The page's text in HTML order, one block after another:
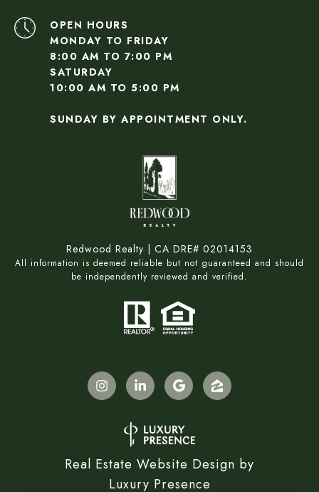
OPEN HOURS
MONDAY TO FRIDAY
8:00 AM TO 7:00 PM
SATURDAY
10:00 AM TO 5:00 PM
SUNDAY BY APPOINTMENT ONLY.
Redwood Realty | CA DRE# 02014153
All information is deemed reliable but not guaranteed and should
be independently reviewed and verified.
Real Estate Website Design by
Luxury Presence